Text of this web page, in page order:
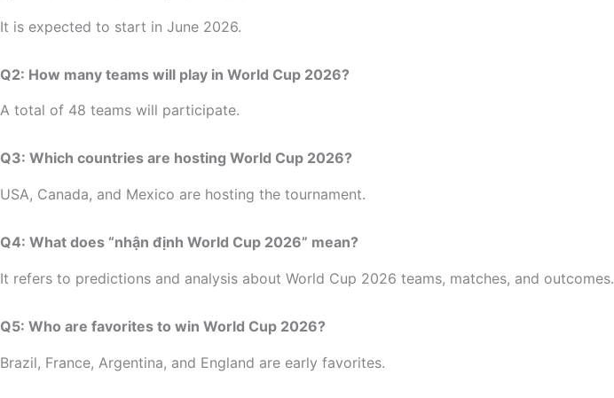
It is expected to start in June 2026.
Q2: How many teams will play in World Cup 2026?
A total of 48 teams will participate.
Q3: Which countries are hosting World Cup 2026?
USA, Canada, and Mexico are hosting the tournament.
Q4: What does “nhận định World Cup 2026” mean?
It refers to predictions and analysis about World Cup 2026 teams, matches, and outcomes.
Q5: Who are favorites to win World Cup 2026?
Brazil, France, Argentina, and England are early favorites.